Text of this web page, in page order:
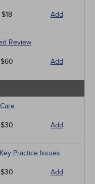
$18 Add
Review
$60 Add
$30 Add
Practice Issues
$30 Add